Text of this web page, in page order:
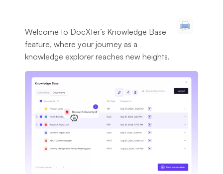
Welcome to DocXter’s Knowledge Base
feature, where your journey as a
knowledge explorer reaches new heights.